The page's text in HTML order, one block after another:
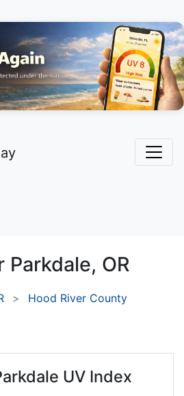
Parkdale, OR
Hood River County
UV Index